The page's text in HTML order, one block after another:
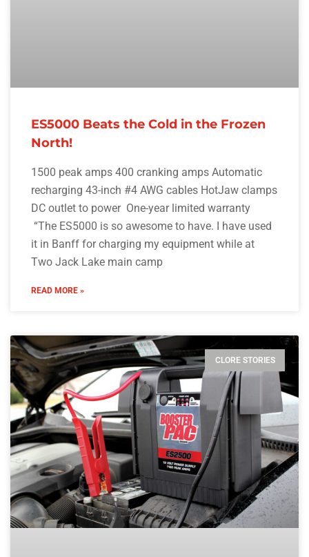
ES5000 Beats the Cold in the Frozen
North!
1500 peak amps 400 cranking amps Automatic
recharging 43-inch #4 AWG cables HotJaw clamps
DC outlet to power One-year limited warranty
“The ES5000 is so awesome to have. I have used
it in Banff for charging my equipment while at
Two Jack Lake main camp
READ MORE »
CLORE STORIES